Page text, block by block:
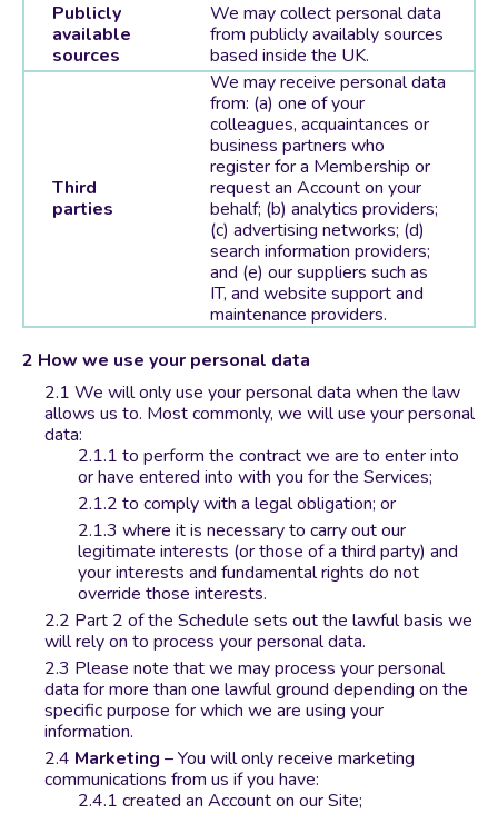
Publicly
available
sources
We may collect personal data
from publicly availably sources
based inside the UK.
Third
parties
We may receive personal data
from: (a) one of your
colleagues, acquaintances or
business partners who
register for a Membership or
request an Account on your
behalf; (b) analytics providers;
(c) advertising networks; (d)
search information providers;
and (e) our suppliers such as
IT, and website support and
maintenance providers.
How we use your personal data
We will only use your personal data when the law
allows us to. Most commonly, we will use your personal
data:
to perform the contract we are to enter into
or have entered into with you for the Services;
to comply with a legal obligation; or
where it is necessary to carry out our
legitimate interests (or those of a third party) and
your interests and fundamental rights do not
override those interests.
Part 2 of the Schedule sets out the lawful basis we
will rely on to process your personal data.
Please note that we may process your personal
data for more than one lawful ground depending on the
specific purpose for which we are using your
information.
Marketing – You will only receive marketing
communications from us if you have:
created an Account on our Site;